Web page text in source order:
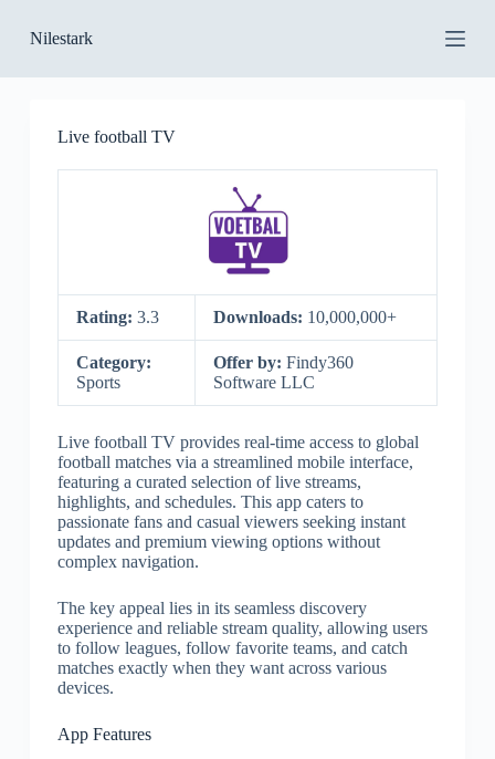
k
p
Nilestark
Live football TV
Rating: 3.3 Downloads: 10,000,000+
Category:
Sports
Offer by: Findy360
Software LLC
Live football TV provides real-time access to global
football matches via a streamlined mobile interface,
featuring a curated selection of live streams,
highlights, and schedules. This app caters to
passionate fans and casual viewers seeking instant
updates and premium viewing options without
complex navigation.
The key appeal lies in its seamless discovery
experience and reliable stream quality, allowing users
to follow leagues, follow favorite teams, and catch
matches exactly when they want across various
devices.
App Features